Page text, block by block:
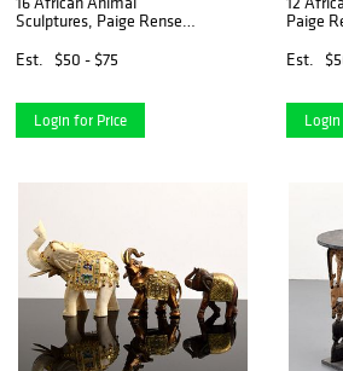
Sculptures, Paige Rense
Est.
$50 - $75
Login for Price
Paige
Est.